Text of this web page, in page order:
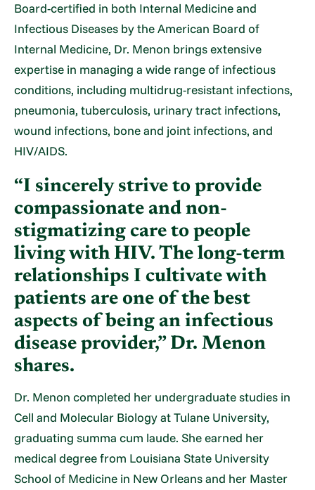
Board-certified in both Internal Medicine and
Infectious Diseases by the American Board of
Internal Medicine, Dr. Menon brings extensive
expertise in managing a wide range of infectious
conditions, including multidrug-resistant infections,
pneumonia, tuberculosis, urinary tract infections,
wound infections, bone and joint infections, and
HIV/AIDS.
“I sincerely strive to provide
compassionate and non-
stigmatizing care to people
living with HIV. The long-term
relationships I cultivate with
patients are one of the best
aspects of being an infectious
disease provider,” Dr. Menon
shares.
Dr. Menon completed her undergraduate studies in
Cell and Molecular Biology at Tulane University,
graduating summa cum laude. She earned her
medical degree from Louisiana State University
School of Medicine in New Orleans and her Master